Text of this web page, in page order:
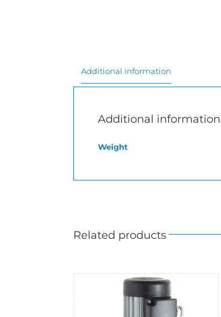
Additional information
Additional information
Weight
Related products